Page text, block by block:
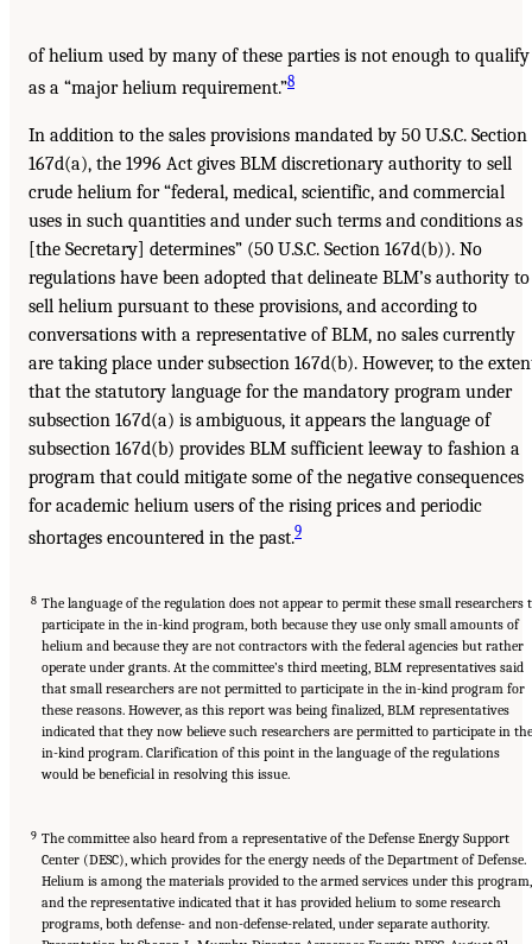
of helium used by many of these parties is not enough to qualify
as a “major helium requirement.”8
In addition to the sales provisions mandated by 50 U.S.C. Section
167d(a), the 1996 Act gives BLM discretionary authority to sell
crude helium for “federal, medical, scientific, and commercial
uses in such quantities and under such terms and conditions as
[the Secretary] determines” (50 U.S.C. Section 167d(b)). No
regulations have been adopted that delineate BLM’s authority to
sell helium pursuant to these provisions, and according to
conversations with a representative of BLM, no sales currently
are taking place under subsection 167d(b). However, to the
that the statutory language for the mandatory program under
subsection 167d(a) is ambiguous, it appears the language of
subsection 167d(b) provides BLM sufficient leeway to fashion a
program that could mitigate some of the negative consequences
for academic helium users of the rising prices and periodic
shortages encountered in the past.9
8 The language of the regulation does not appear to permit these small researchers
participate in the in-kind program, both because they use only small amounts of
helium and because they are not contractors with the federal agencies but rather
operate under grants. At the committee’s third meeting, BLM representatives said
that small researchers are not permitted to participate in the in-kind program for
these reasons. However, as this report was being finalized, BLM representatives
indicated that they now believe such researchers are permitted to participate in the
in-kind program. Clarification of this point in the language of the regulations
would be beneficial in resolving this issue.
9 The committee also heard from a representative of the Defense Energy Support
Center (DESC), which provides for the energy needs of the Department of Defense.
Helium is among the materials provided to the armed services under this program,
and the representative indicated that it has provided helium to some research
programs, both defense- and non-defense-related, under separate authority.